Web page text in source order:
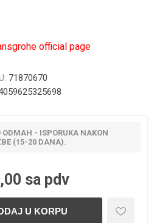
official page
71870670
ODMAH - ISPORUKA NAKON
(15-20 DANA).
sa pdv